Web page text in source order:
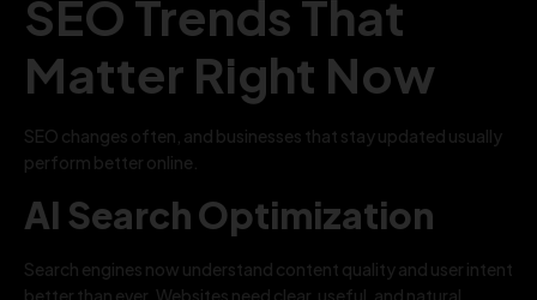
SEO Trends That
Matter Right Now
SEO changes often, and businesses that stay updated usually
perform better online.
AI Search Optimization
Search engines now understand content quality and user intent
better than ever. Websites need clear, useful, and natural